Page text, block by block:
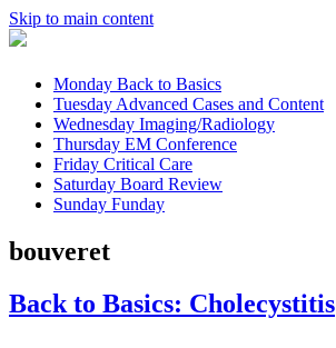
Skip to main content
Monday Back to Basics
TuesdayAdvanced Cases and Content
Wednesday Imaging/Radiology
Thursday EM Conference
Friday Critical Care
Saturday Board Review
Sunday Funday
bouveret
Back to Basics: Cholecystitis